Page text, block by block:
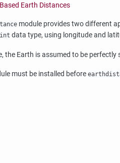
Earth Distances
module provides two different
data type, using longitude and
the Earth is assumed to be
must be installed before